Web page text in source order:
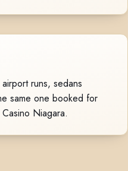
runs, sedans
same one booked for
Niagara.